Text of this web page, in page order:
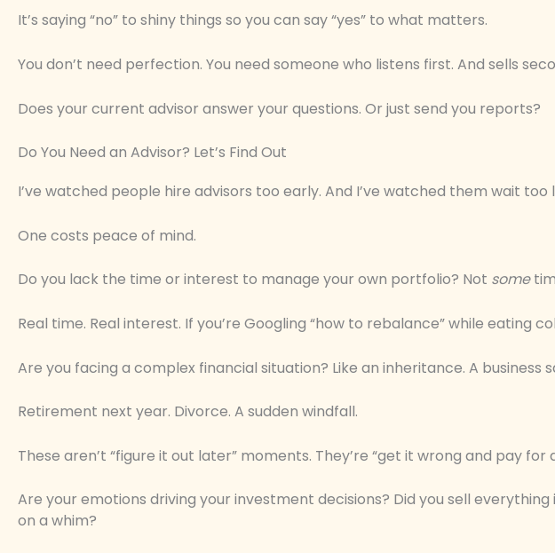
It’s saying “no” to shiny things so you can say “yes” to what matters.
You don’t need perfection. You need someone who listens first. And sells
Does your current advisor answer your questions. Or just send you reports?
Do You Need an Advisor? Let’s Find Out
I’ve watched people hire advisors too early. And I’ve watched them wait too
One costs peace of mind.
Do you lack the time or interest to manage your own portfolio? Not some
Real time. Real interest. If you’re Googling “how to rebalance” while eating
Are you facing a complex financial situation? Like an inheritance. A business
Retirement next year. Divorce. A sudden windfall.
These aren’t “figure it out later” moments. They’re “get it wrong and pay for
Are your emotions driving your investment decisions? Did you sell
on a whim?